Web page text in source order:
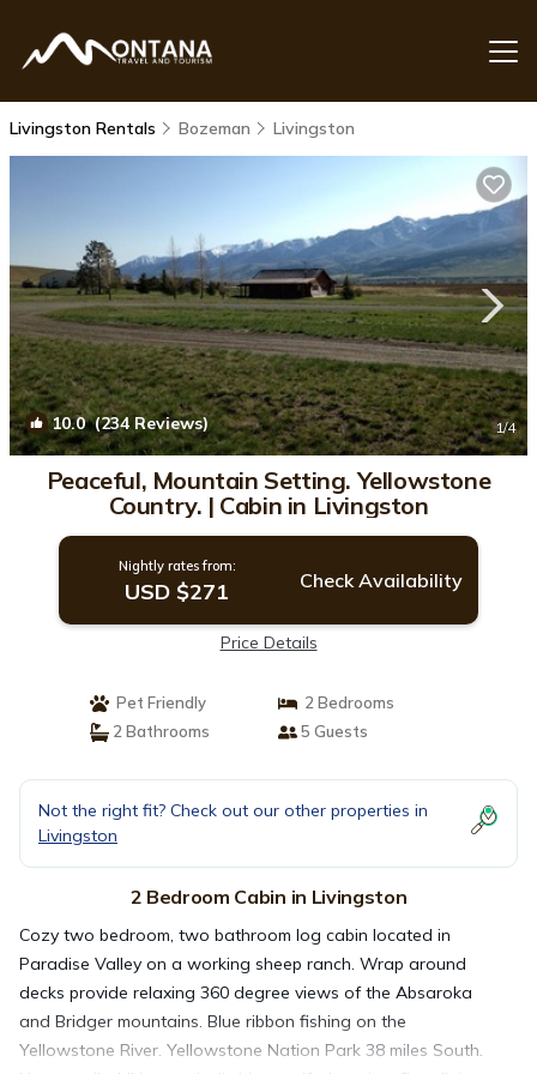
Livingston Rentals Bozeman Livingston
10.0(234 Reviews) 1/4
Peaceful, Mountain Setting. Yellowstone
Country. | Cabin in Livingston
Nightly rates from:
USD $271 Check Availability
Price Details
Pet Friendly
2 Bedrooms
2 Bathrooms
5 Guests
Not the right fit? Check out our other properties in
Livingston
2 Bedroom Cabin in Livingston
Cozy two bedroom, two bathroom log cabin located in
Paradise Valley on a working sheep ranch. Wrap around
decks provide relaxing 360 degree views of the Absaroka
and Bridger mountains. Blue ribbon fishing on the
Yellowstone River. Yellowstone Nation Park 38 miles South.